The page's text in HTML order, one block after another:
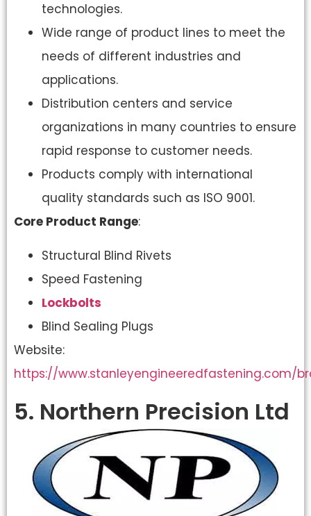
technologies.
Wide range of product lines to meet the
needs of different industries and
applications.
Distribution centers and service
organizations in many countries to ensure
rapid response to customer needs.
Products comply with international
quality standards such as ISO 9001.
Core Product Range:
Structural Blind Rivets
Speed Fastening
Lockbolts
Blind Sealing Plugs
Website:
https://www.stanleyengineeredfastening.com/
5. Northern Precision Ltd